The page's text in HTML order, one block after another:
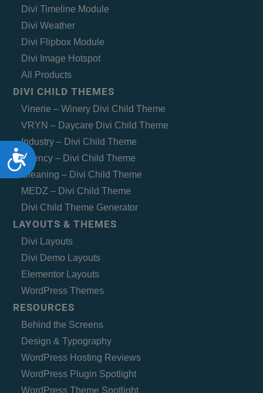
Accessibility
Divi Timeline Module
Divi Weather
Divi Flipbox Module
Divi Image Hotspot
All Products
DIVI CHILD THEMES
Vinerie – Winery Divi Child Theme
VRYN – Daycare Divi Child Theme
Industry – Divi Child Theme
Agency – Divi Child Theme
Cleaning – Divi Child Theme
MEDZ – Divi Child Theme
Divi Child Theme Generator
LAYOUTS & THEMES
Divi Layouts
Divi Demo Layouts
Elementor Layouts
WordPress Themes
RESOURCES
Behind the Screens
Design & Typography
WordPress Hosting Reviews
WordPress Plugin Spotlight
WordPress Theme Spotlight